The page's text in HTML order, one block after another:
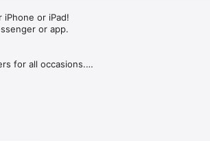
or iPad!
or app.
for all occasions.
- express yourself fast! Tap